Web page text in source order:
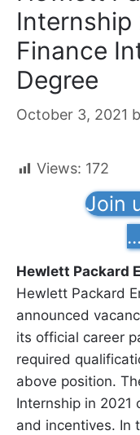
Internship
Finance
Degree
October 3, 2021
Views: 172
Join
...
Hewlett Packard
Hewlett Packard
announced
its official career
required
above position.
Internship in 2021
and incentives. In